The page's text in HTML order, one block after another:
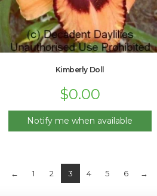
Kimberly Doll
$0.00
Notify me when available
← 1 2 3 4 5 6 →